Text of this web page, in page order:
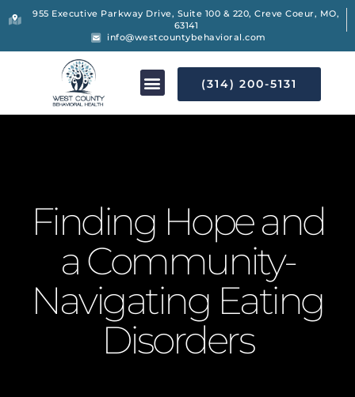
955 Executive Parkway Drive, Suite 100 & 220, Creve Coeur, MO,
63141
info@westcountybehavioral.com
(314) 200-5131
Finding Hope and
a Community-
Navigating Eating
Disorders